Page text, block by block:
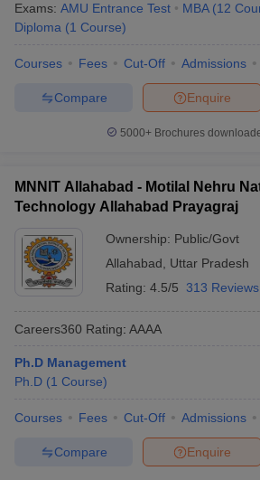
Exams: AMU Entrance Test MBA (12
Diploma (1 Course)
Courses Fees Cut-Off Admissions
Enquire
Compare
5000+Brochures
MNNIT Allahabad - Motilal Nehru
Technology Allahabad Prayagraj
Ownership: Public/Govt
Allahabad
Uttar Pradesh
Rating: 4.5/5 313 Reviews
Careers360 Rating: AAAA
Ph.D Management
Ph.D (1 Course)
Courses Fees Cut-Off Admissions
Enquire
Compare